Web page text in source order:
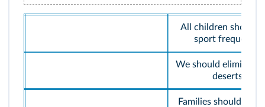
All children should
sport frequently.
We should eliminate
deserts.
Families should get